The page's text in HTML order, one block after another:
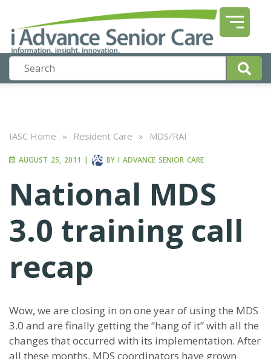
IASC Home » Resident Care » MDS/RAI
AUGUST 25, 2011 | BY I ADVANCE SENIOR CARE
National MDS
3.0 training call
recap
Wow, we are closing in on one year of using the MDS
3.0 and are finally getting the “hang of it” with all the
changes that occurred with its implementation. After
all these months, MDS coordinators have grown